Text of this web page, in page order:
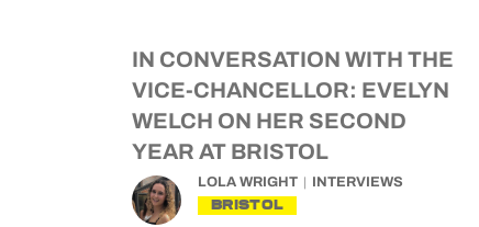
IN CONVERSATION WITH THE
VICE-CHANCELLOR: EVELYN
WELCH ON HER SECOND
YEAR AT BRISTOL
LOLA WRIGHT INTERVIEWS
BRISTOL